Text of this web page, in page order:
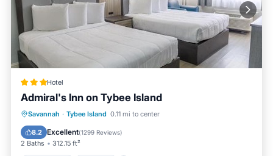
Hotel
Admiral's Inn on Tybee Island
Savannah · Tybee Island 0.11 mi to center
8.2 Excellent(1299 Reviews)
2 Baths 312.15 ft²
Oceanfront Parking
Ocean View